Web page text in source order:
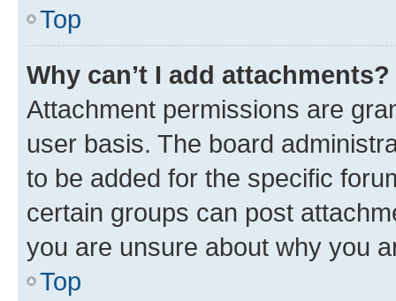
Top
Why can’t I add attachments?
Attachment permissions are
user basis. The board
to be added for the specific
certain groups can post
you are unsure about why you
Top